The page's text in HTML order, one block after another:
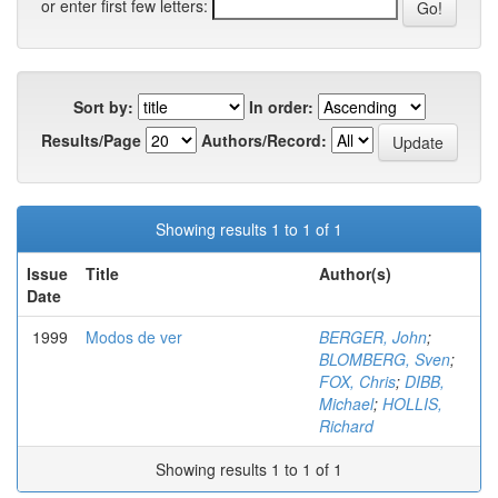
or enter first few letters:
Sort by:
In order:
Results/Page
Authors/Record:
Showing results 1 to 1 of 1
Issue
Date
Title Author(s)
1999 Modos de ver BERGER, John;
BLOMBERG, Sven;
FOX, Chris; DIBB,
Michael; HOLLIS,
Richard
Showing results 1 to 1 of 1